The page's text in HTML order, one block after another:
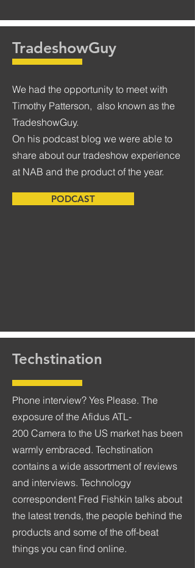
TradeshowGuy
We had the opportunity to meet with
Timothy Patterson, also known as the
TradeshowGuy.
On his podcast blog we were able to
share about our tradeshow experience
at NAB and the product of the year.
PODCAST
Techstination
Phone interview? Yes Please. The
exposure of the Afidus ATL-
200 Camera to the US market has been
warmly embraced. Techstination
contains a wide assortment of reviews
and interviews. Technology
correspondent Fred Fishkin talks about
the latest trends, the people behind the
products and some of the off-beat
things you can find online.